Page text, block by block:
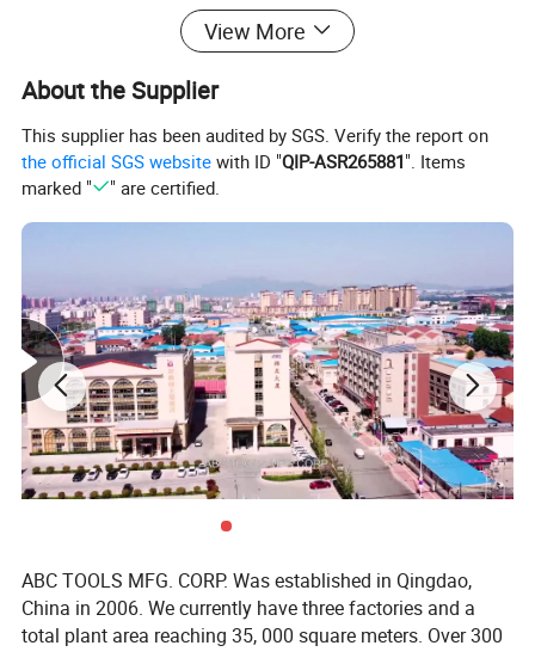
View More
About the Supplier
This supplier has been audited by SGS. Verify the report on
the official SGS website with ID "QIP-ASR265881". Items
marked "
" are certified.
ABC TOOLS MFG. CORP. Was established in Qingdao,
China in 2006. We currently have three factories and a
total plant area reaching 35, 000 square meters. Over 300